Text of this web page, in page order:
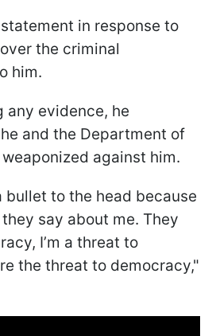
in response to
the criminal
him.
any evidence, he
and the Department of
against him.
bullet to the head because
say about me. They
I’m a threat to
the threat to democracy,"